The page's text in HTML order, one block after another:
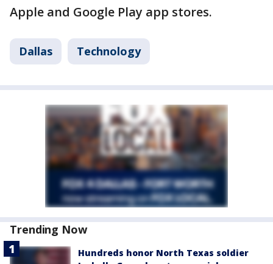
Apple and Google Play app stores.
Dallas Technology
Trending Now
Hundreds honor North Texas soldier